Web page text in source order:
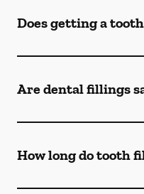
Does getting a
Are dental fillings
How long do tooth